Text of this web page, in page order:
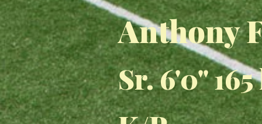
Anthony
Sr. 6'0"